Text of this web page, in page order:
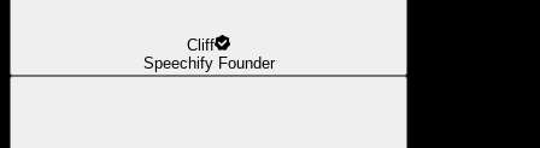
Cliff
Speechify Founder